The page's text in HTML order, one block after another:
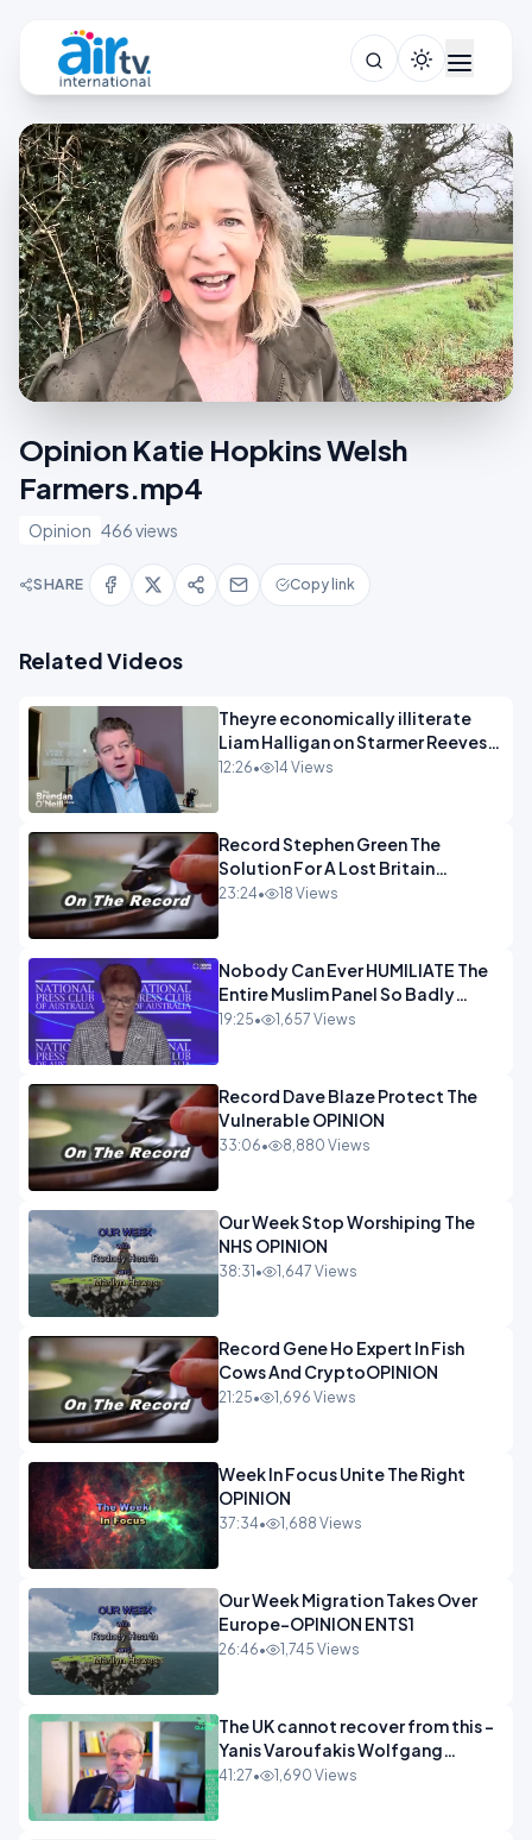
Opinion Katie Hopkins Welsh
Farmers.mp4
Opinion 466 views
SHARE Copy link
Related Videos
Theyre economically illiterate
Liam Halligan on Starmer Reeves
and the idiocy of our elites
12:26• 14 Views
Record Stephen Green The
Solution For A Lost Britain
OPINION iNSPIRE
23:24• 18 Views
Nobody Can Ever HUMILIATE The
Entire Muslim Panel So Badly
OPINION
19:25• 1,657 Views
Record Dave Blaze Protect The
Vulnerable OPINION
33:06• 8,880 Views
Our Week Stop Worshiping The
NHS OPINION
38:31 • 1,647 Views
Record Gene Ho Expert In Fish
Cows And CryptoOPINION
21:25• 1,696 Views
Week In Focus Unite The Right
OPINION
37:34• 1,688 Views
Our Week Migration Takes Over
Europe-OPINION ENTS1
26:46• 1,745 Views
The UK cannot recover from this -
Yanis Varoufakis Wolfgang
Munchau _ The Econoclasts
41:27• 1,690 Views